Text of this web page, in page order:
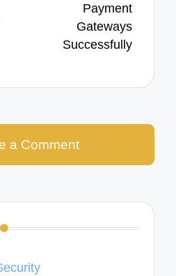
Payment
Gateways
Successfully
a Comment